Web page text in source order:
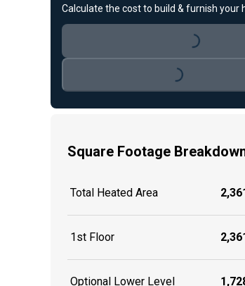
Calculate the cost to build & furnish your
Loading...
Loading...
Square Footage
Total Heated Area
1st Floor
Optional Lower Level